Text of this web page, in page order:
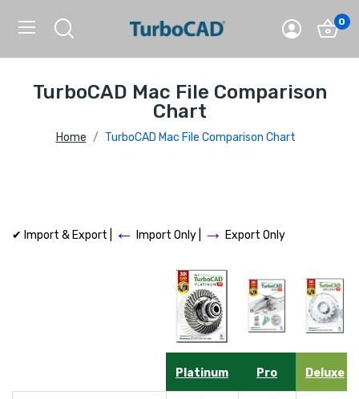
0
TurboCAD Mac File Comparison
Chart
Home TurboCAD Mac File Comparison Chart
✔ Import & Export | ← Import Only | → Export Only
Platinum Pro Deluxe